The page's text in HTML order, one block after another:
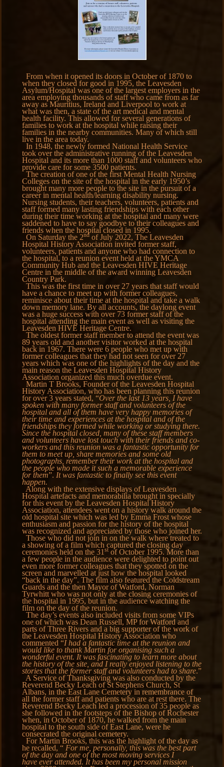
From when it opened its doors in October of 1870 to
when they closed for good in 1995, the Leavesden
Asylum/Hospital was one of the largest employers in the
area employing thousands of staff who came from as far
away as Mauritius, Ireland and Liverpool to work at
what was then, a state of the art medical and mental
health facility. This allowed for several generations of
families to work at the hospital while raising their
families in the nearby communities. Many of which still
live in the area today.
In 1948, the newly formed National Health Service
took over the administrative running of the Leavesden
Hospital and its more than 1000 staff and volunteers who
provide care for some 3500 patients.
The creation of one of the first Mental Health Nursing
Colleges on the site of the hospital in the early 1950’s
brought many more people to the site in the pursuit of a
career in mental health/learning disability nursing.
Nursing students, their teachers, volunteers, patients and
staff formed many lasting friendships with each other
during their time working at the hospital and many were
saddened to have to say goodbye to their colleagues and
friends when the hospital closed in 1995.
On Saturday the 2nd of July 2022, The Leavesden
Hospital History Association invited former staff,
volunteers, patients and anyone who had connection to
the hospital, to a reunion event held at the YMCA
Community Hub and the Leavesden HIVE Heritage
Centre in the middle of the award winning Leavesden
Country Park.
This was the first time in over 27 years that staff would
have a chance to meet up with former colleagues,
reminisce about their time at the hospital and take a walk
down memory lane. By all accounts, the daylong event
was a huge success with over 73 former staff of the
hospital attending the main event as well as visiting the
Leavesden HIVE Heritage Centre.
The oldest former staff member to attend the event was
89 years old and another visitor worked at the hospital
back in 1967. There were 6 people who met up with
former colleagues that they had not seen for over 27
years which was one of the highlights of the day and the
main reason the Leavesden Hospital History
Association organized this much overdue event.
Martin T Brooks, Founder of the Leavesden Hospital
History Association, who has been planning this reunion
for over 3 years stated, “Over the last 13 years, I have
spoken with many former staff and volunteers of the
hospital and all of them have very happy memories of
their time and experiences at the hospital and of the
friendships they formed while working or studying there.
Since the hospital closed, many of these staff members
and volunteers have lost touch with their friends and co-
workers and this reunion was a fantastic opportunity for
them to meet up, share memories and some old
photographs, remember their work at the hospital and
the people who made it such a memorable experience
for them”. It was fantastic to finally see this event
happen.
Along with the extensive displays of Leavesden
Hospital artefacts and memorabilia brought in specially
for this event by the Leavesden Hospital History
Association, attendees went on a history walk around the
old hospital site which was led by Emma Frost whose
enthusiasm and passion for the history of the hospital
was recognized and appreciated by those who joined her.
Those who did not join in on the walk where treated to
a showing of a film which captured the closing day
ceremonies held on the 31 stof October 1995. More than
a few people in the audience were delighted to point out
even more former colleagues that they spotted on the
screen and marvelled at just how the hospital looked
“back in the day”. The film also featured the Coldstream
Guards and the then Mayor of Watford, Norman
Tyrwhitt who was not only at the closing ceremonies of
the hospital in 1995, but in the audience watching the
film on the day of the reunion.
The day’s events also included visits from some VIPs
one of which was Dean Russell, MP for Watford and
parts of Three Rivers and a big supporter of the work of
the Leavesden Hospital History Association who
commented “I had a fantastic time at the reunion and
would like to thank Martin for organising such a
wonderful event. It was fascinating to learn more about
the history of the site, and I really enjoyed listening to the
stories that the former staff and volunteers had to share.”
A Service of Thanksgiving was also conducted by the
Reverend Becky Leach of St Stephens Church, St
Albans, in the East Lane Cemetery in remembrance of
all the former staff and patients who are at rest there. The
Reverend Becky Leach led a procession of 35 people as
she followed in the footsteps of the Bishop of Rochester
when, in October of 1870, he walked from the main
hospital to the south side of East Lane, were he
consecrated the original cemetery.
For Martin Brooks, this was the highlight of the day as
he recalled, “ For me, personally, this was the best part
of the day and one of the most moving services I
have ever attended. It has been my personal mission